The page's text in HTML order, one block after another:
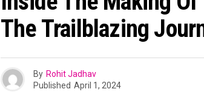
The Trailblazing
By Rohit Jadhav
Published April 1, 2024